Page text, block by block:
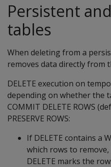
Persistent
tables
When deleting from a
removes data directly from
DELETE execution on
depending on whether the
COMMIT DELETE ROWS
PRESERVE ROWS:
If DELETE contains a
which rows to
DELETE marks the